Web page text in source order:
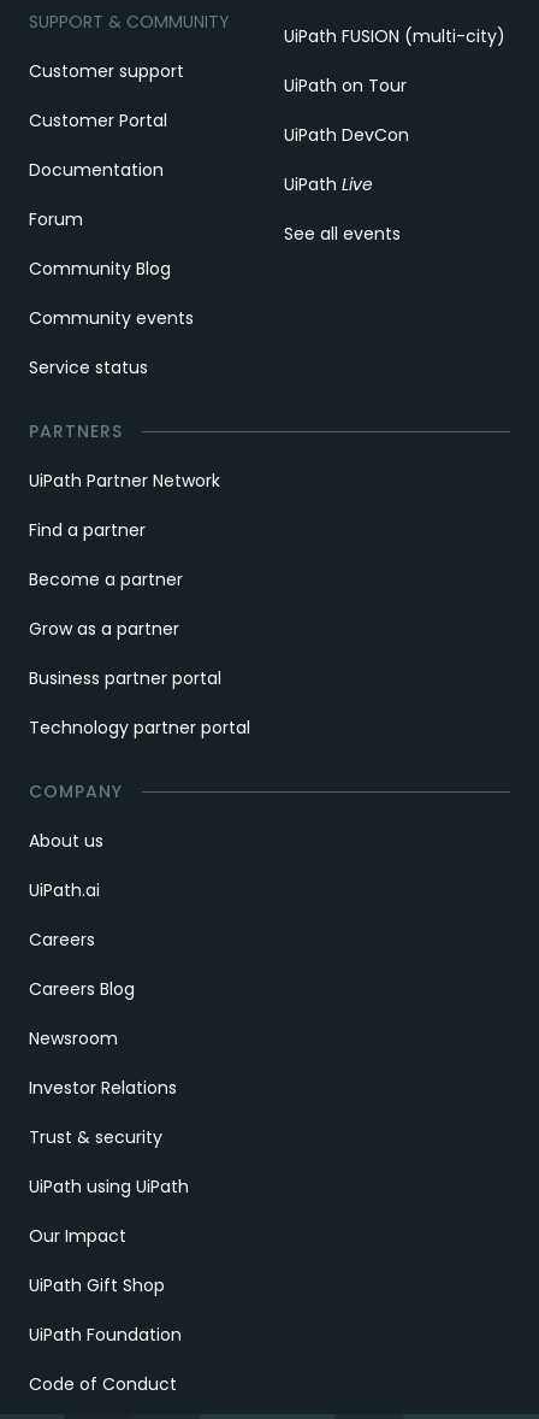
SUPPORT & COMMUNITY
Customer support
Customer Portal
Documentation
Forum
Community Blog
Community events
Service status
UiPath FUSION (multi-city)
UiPath on Tour
UiPath DevCon
UiPath Live
See all events
PARTNERS
UiPath Partner Network
Find a partner
Become a partner
Grow as a partner
Business partner portal
Technology partner portal
COMPANY
About us
UiPath.ai
Careers
Careers Blog
Newsroom
Investor Relations
Trust & security
UiPath using UiPath
Our Impact
UiPath Gift Shop
UiPath Foundation
Code of Conduct